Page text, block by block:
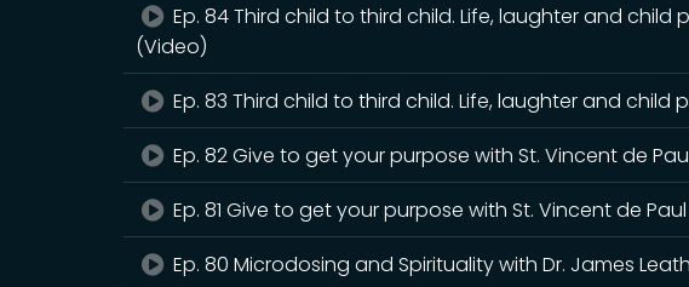
Ep. 84 Third child to third child. Life, laughter and child
(Video)
Ep. 83 Third child to third child. Life, laughter and child
Ep. 82 Give to get your purpose with St. Vincent de
Ep. 81 Give to get your purpose with St. Vincent de Paul
Ep. 80 Microdosing and Spirituality with Dr. James